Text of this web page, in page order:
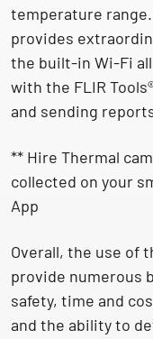
temperature range.
provides
the built-in Wi-Fi
with the FLIR
and sending
** Hire Thermal
collected on your
App
Overall, the use of
provide numerous
safety, time and
and the ability to